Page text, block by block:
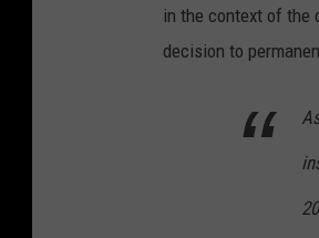
in the context of the
decision to